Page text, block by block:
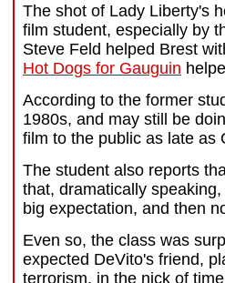
The shot of Lady Liberty's
film student, especially by
Steve Feld helped Brest
Hot Dogs for Gauguin
According to the former
1980s, and may still be
film to the public as late as
The student also reports
that, dramatically
big expectation, and then
Even so, the class was
expected DeVito's friend,
terrorism, in the nick of